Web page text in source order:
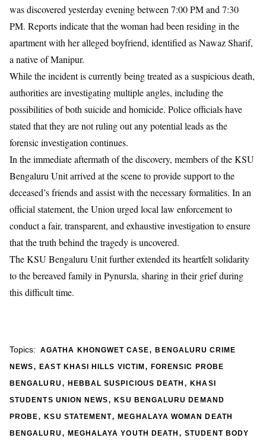
was discovered yesterday evening between 7:00 PM and 7:30
PM. Reports indicate that the woman had been residing in the
apartment with her alleged boyfriend, identified as Nawaz Sharif,
a native of Manipur.
​While the incident is currently being treated as a suspicious death,
authorities are investigating multiple angles, including the
possibilities of both suicide and homicide. Police officials have
stated that they are not ruling out any potential leads as the
forensic investigation continues.
​In the immediate aftermath of the discovery, members of the KSU
Bengaluru Unit arrived at the scene to provide support to the
deceased’s friends and assist with the necessary formalities. In an
official statement, the Union urged local law enforcement to
conduct a fair, transparent, and exhaustive investigation to ensure
that the truth behind the tragedy is uncovered.
​The KSU Bengaluru Unit further extended its heartfelt solidarity
to the bereaved family in Pynursla, sharing in their grief during
this difficult time.
Topics: AGATHA KHONGWET CASE,BENGALURU CRIME
NEWS,EAST KHASI HILLS VICTIM , FORENSIC PROBE
BENGALURU , HEBBAL SUSPICIOUS DEATH ,KHASI
STUDENTS UNION NEWS,KSU BENGALURU DEMAND
PROBE,KSU STATEMENT,MEGHALAYA WOMAN DEATH
BENGALURU , MEGHALAYA YOUTH DEATH ,STUDENT BODY